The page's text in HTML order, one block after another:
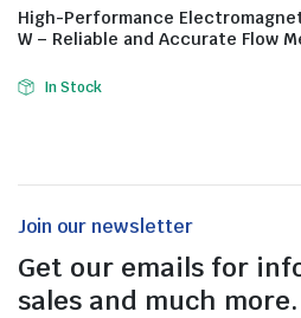
High-Performance
W – Reliable and Accurate Flow
In Stock
Join our newsletter
Get our emails for
sales and much more.